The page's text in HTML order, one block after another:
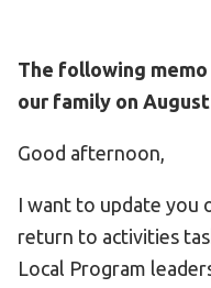
The following
our family on August
Good afternoon,
I want to update you
return to activities
Local Program